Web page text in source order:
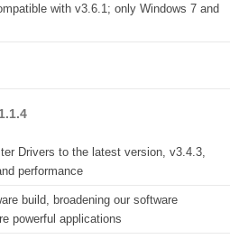
with v3.6.1; only Windows 7 and
Drivers to the latest version, v3.4.3,
performance
build, broadening our software
powerful applications